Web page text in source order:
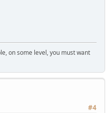
on some level, you must want
#4